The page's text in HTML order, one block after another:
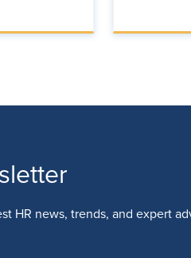
HR news, trends, and expert